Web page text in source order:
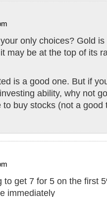
only choices? Gold
may be at the top of its
is a good one. But if
ability, why not
to buy stocks (not a
get 7 for 5 on the first
immediately